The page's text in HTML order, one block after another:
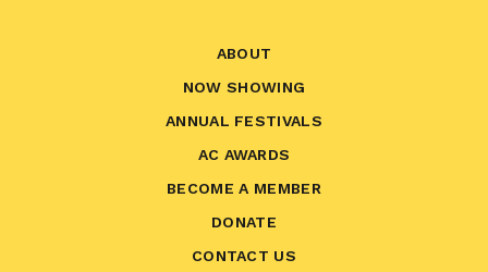
ABOUT
NOW SHOWING
ANNUAL FESTIVALS
AC AWARDS
BECOME A MEMBER
DONATE
CONTACT US